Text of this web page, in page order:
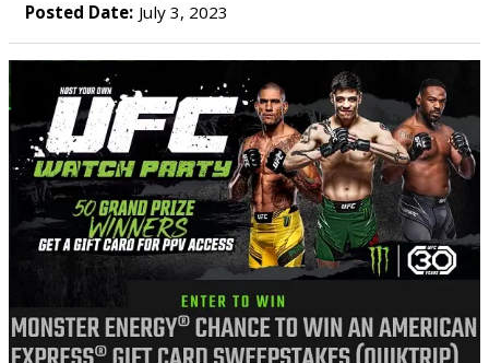
Posted Date: July 3, 2023